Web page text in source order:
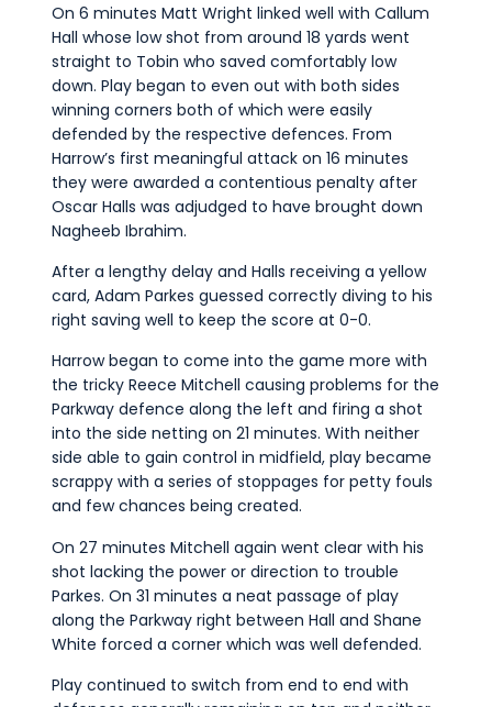
On 6 minutes Matt Wright linked well with Callum
Hall whose low shot from around 18 yards went
straight to Tobin who saved comfortably low
down. Play began to even out with both sides
winning corners both of which were easily
defended by the respective defences. From
Harrow’s first meaningful attack on 16 minutes
they were awarded a contentious penalty after
Oscar Halls was adjudged to have brought down
Nagheeb Ibrahim.
After a lengthy delay and Halls receiving a yellow
card, Adam Parkes guessed correctly diving to his
right saving well to keep the score at 0-0.
Harrow began to come into the game more with
the tricky Reece Mitchell causing problems for the
Parkway defence along the left and firing a shot
into the side netting on 21 minutes. With neither
side able to gain control in midfield, play became
scrappy with a series of stoppages for petty fouls
and few chances being created.
On 27 minutes Mitchell again went clear with his
shot lacking the power or direction to trouble
Parkes. On 31 minutes a neat passage of play
along the Parkway right between Hall and Shane
White forced a corner which was well defended.
Play continued to switch from end to end with